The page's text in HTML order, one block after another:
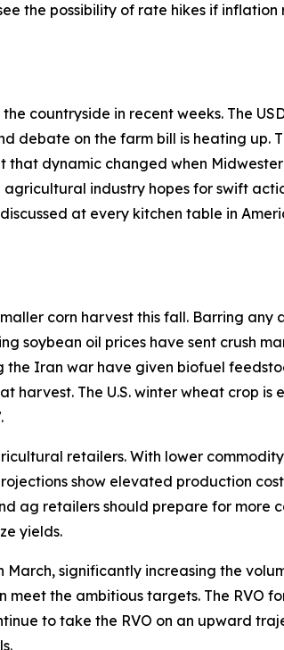
the possibility of rate hikes if
countryside in recent weeks. The
debate on the farm bill is heating up.
dynamic changed when
industry hopes for swift
at every kitchen table in
corn harvest this fall. Barring any
soybean oil prices have sent crush
the Iran war have given biofuel
harvest. The U.S. winter wheat crop is
retailers. With lower
show elevated production
ag retailers should prepare for more
yields.
significantly increasing the
the ambitious targets. The RVO
to take the RVO on an upward